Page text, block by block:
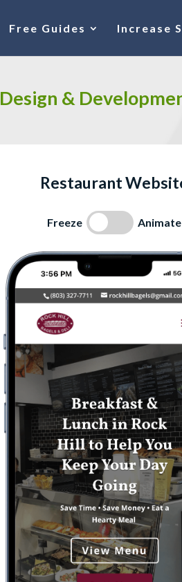
Free Guides Increase
Design &
Restaurant
Freeze Animate